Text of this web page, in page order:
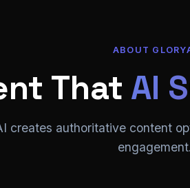
ABOUT
That AI
creates authoritative content
engagement.